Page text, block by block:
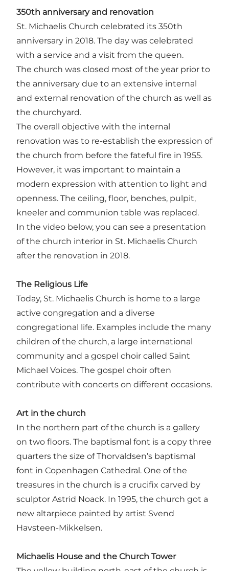
350th anniversary and renovation
St. Michaelis Church celebrated its 350th
anniversary in 2018. The day was celebrated
with a service and a visit from the queen.
The church was closed most of the year prior to
the anniversary due to an extensive internal
and external renovation of the church as well as
the churchyard.
The overall objective with the internal
renovation was to re-establish the expression of
the church from before the fateful fire in 1955.
However, it was important to maintain a
modern expression with attention to light and
openness. The ceiling, floor, benches, pulpit,
kneeler and communion table was replaced.
In the video below, you can see a presentation
of the church interior in St. Michaelis Church
after the renovation in 2018.
The Religious Life
Today, St. Michaelis Church is home to a large
active congregation and a diverse
congregational life. Examples include the many
children of the church, a large international
community and a gospel choir called Saint
Michael Voices. The gospel choir often
contribute with concerts on different occasions.
Art in the church
In the northern part of the church is a gallery
on two floors. The baptismal font is a copy three
quarters the size of Thorvaldsen’s baptismal
font in Copenhagen Cathedral. One of the
treasures in the church is a crucifix carved by
sculptor Astrid Noack. In 1995, the church got a
new altarpiece painted by artist Svend
Havsteen-Mikkelsen.
Michaelis House and the Church Tower